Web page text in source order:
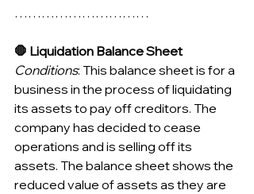
…………………………
🛑 Liquidation Balance Sheet
Conditions: This balance sheet is for a
business in the process of liquidating
its assets to pay off creditors. The
company has decided to cease
operations and is selling off its
assets. The balance sheet shows the
reduced value of assets as they are